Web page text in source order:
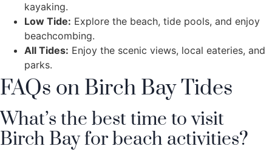
kayaking.
Low Tide: Explore the beach, tide pools, and enjoy
beachcombing.
All Tides: Enjoy the scenic views, local eateries, and
parks.
FAQs on Birch Bay Tides
What’s the best time to visit
Birch Bay for beach activities?